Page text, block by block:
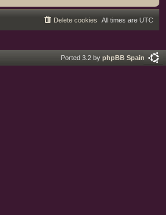
All times are UTC
Delete cookies
Ported 3.2 by phpBB Spain